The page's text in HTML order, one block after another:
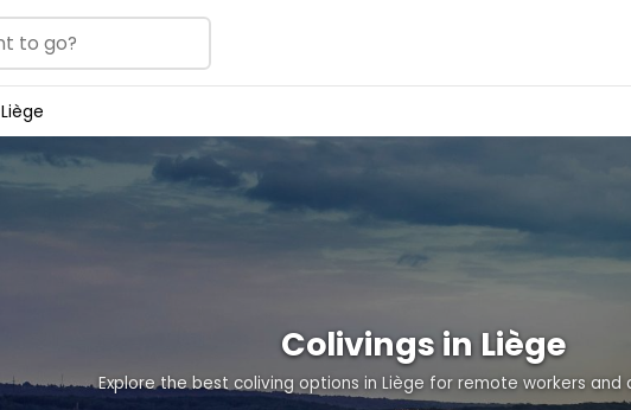
Liège
Colivings in Liège
Explore the best coliving options in Liège for remote workers and